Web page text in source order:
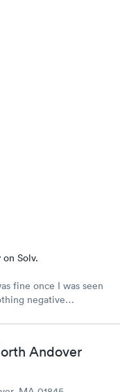
Solv.
fine once I was seen
negative
his patient-
to do it yourself,
now". I asked
Andover